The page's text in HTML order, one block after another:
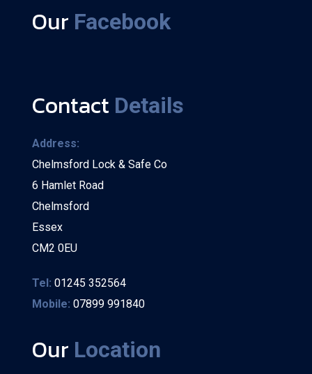
Our Facebook
Contact Details
Address:
Chelmsford Lock & Safe Co
6 Hamlet Road
Chelmsford
Essex
CM2 0EU
Tel: 01245 352564
Mobile: 07899 991840
Our Location